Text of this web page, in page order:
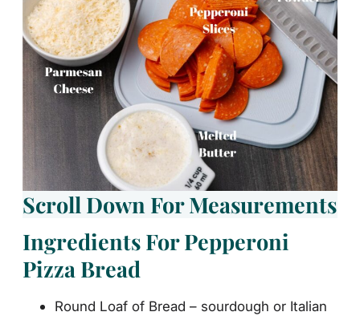
Scroll Down For Measurements
Ingredients For Pepperoni
Pizza Bread
Round Loaf of Bread – sourdough or Italian